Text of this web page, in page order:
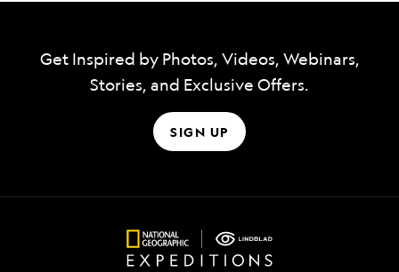
Get Inspired by Photos, Videos, Webinars,
Stories, and Exclusive Offers.
SIGN UP